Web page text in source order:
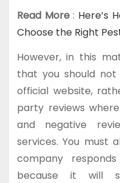
Read More: Here’s
Choose the Right
However, in this
that you should
official website,
party reviews
and negative
services. You must
company
because it will